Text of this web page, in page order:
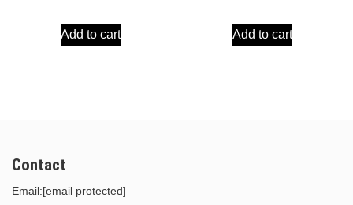
was:
Add to cart
was:
Add to cart
Contact
Email:[email protected]